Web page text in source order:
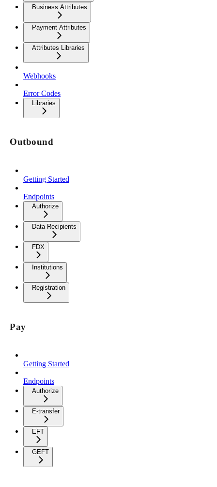
Business Attributes
Payment Attributes
Attributes Libraries
Webhooks
Error Codes
Libraries
Outbound
Getting Started
Endpoints
Authorize
Data Recipients
FDX
Institutions
Registration
Pay
Getting Started
Endpoints
Authorize
E-transfer
EFT
GEFT